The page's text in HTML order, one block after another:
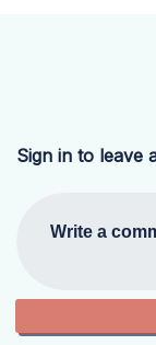
Sign in to leave
Write a